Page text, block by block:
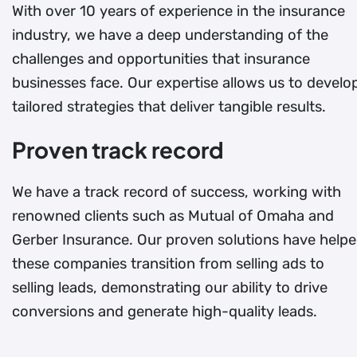
With over 10 years of experience in the insurance
industry, we have a deep understanding of the
challenges and opportunities that insurance
businesses face. Our expertise allows us to
tailored strategies that deliver tangible results.
Proven track record
We have a track record of success, working with
renowned clients such as Mutual of Omaha and
Gerber Insurance. Our proven solutions have
these companies transition from selling ads to
selling leads, demonstrating our ability to drive
conversions and generate high-quality leads.